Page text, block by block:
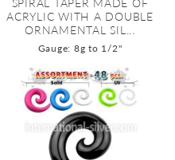
SPIRAL TAPER MADE OF
ACRYLIC WITH A DOUBLE
ORNAMENTAL SIL...
Gauge: 8g to 1/2"